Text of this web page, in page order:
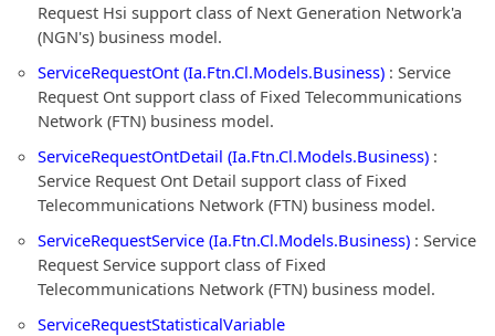
Request Hsi support class of Next Generation Network'a
(NGN's) business model.
ServiceRequestOnt (Ia.Ftn.Cl.Models.Business) : Service
Request Ont support class of Fixed Telecommunications
Network (FTN) business model.
ServiceRequestOntDetail (Ia.Ftn.Cl.Models.Business) :
Service Request Ont Detail support class of Fixed
Telecommunications Network (FTN) business model.
ServiceRequestService (Ia.Ftn.Cl.Models.Business) : Service
Request Service support class of Fixed
Telecommunications Network (FTN) business model.
ServiceRequestStatisticalVariable